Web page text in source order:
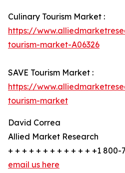
Culinary Tourism Market :
https://
tourism-market-A06326
SAVE Tourism Market :
https://
tourism-market
David Correa
Allied Market Research
+ + + + + + + + + + + + +1 800-
email us here